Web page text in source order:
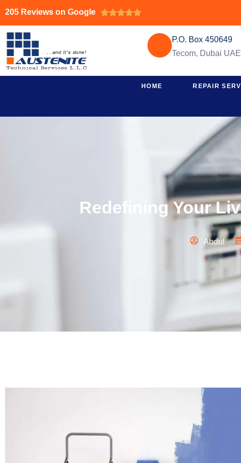
205 Reviews on Google 
P.O. Box 450649
Tecom, Dubai UAE
HOME REPAIR
Redefining Your
Abdul